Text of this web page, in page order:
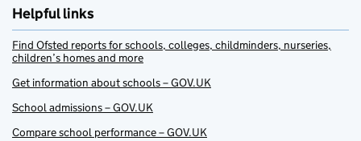
Helpful links
Find Ofsted reports for schools, colleges, childminders, nurseries,
children’s homes and more
Get information about schools – GOV.UK
School admissions – GOV.UK
Compare school performance – GOV.UK